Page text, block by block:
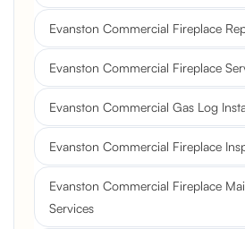
Evanston Commercial Fireplace
Evanston Commercial Fireplace
Evanston Commercial Gas Log
Evanston Commercial Fireplace
Evanston Commercial Fireplace
Services